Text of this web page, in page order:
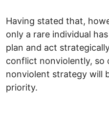
Having stated that,
only a rare individual
plan and act
conflict nonviolently, so
nonviolent strategy will
priority.